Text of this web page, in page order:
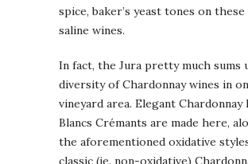
spice, baker’s yeast tones on
saline wines.
In fact, the Jura pretty much sums
diversity of Chardonnay wines in
vineyard area. Elegant Chardonnay
Blancs Crémants are made here,
the aforementioned oxidative
classic (ie. non-oxidative)